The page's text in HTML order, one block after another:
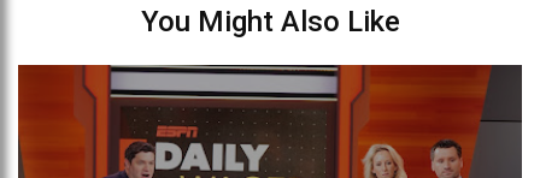
You Might Also Like